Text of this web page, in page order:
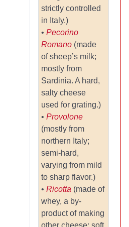
strictly controlled
in Italy.)
• Pecorino
Romano (made
of sheep’s milk;
mostly from
Sardinia. A hard,
salty cheese
used for grating.)
• Provolone
(mostly from
northern Italy;
semi-hard,
varying from mild
to sharp flavor.)
• Ricotta (made of
whey, a by-
product of making
other cheese; soft